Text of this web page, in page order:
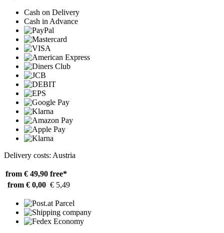
Cash on Delivery
Cash in Advance
Delivery costs: Austria
from € 49,90 free*
from € 0,00 € 5,49